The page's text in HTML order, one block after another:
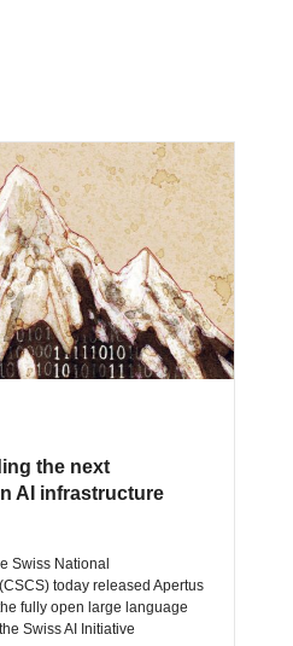
the next
AI infrastructure
Swiss National
today released Apertus
fully open large language
Swiss AI Initiative